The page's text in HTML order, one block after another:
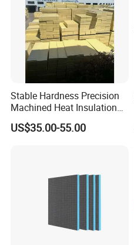
Stable Hardness Precision
Machined Heat Insulation
XPS Foam Board for Roof
Waterproof Insulation
US$35.00-55.00